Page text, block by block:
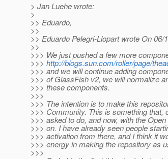
> Jan Luehe wrote:
>
>> Eduardo,
>>
>> Eduardo Pelegri-Llopart wrote On 06/
>>
>>> We just pushed a few more
>>> http://blogs.sun.com/roller/page/
>>> and we will continue adding
>>> of GlassFish v2, we will normalize
>>> these components.
>>>
>>> The intention is to make this
>>> Community. This is something that,
>>> asked to do, and now, with the
>>> on. I have already seen people
>>> activation from there, and I think it
>>> energy in making the repository as
>>>